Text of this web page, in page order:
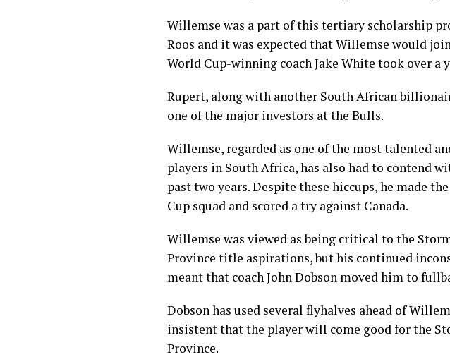
Willemse was a part of this tertiary scholarship
Roos and it was expected that Willemse would
World Cup-winning coach Jake White took over a
Rupert, along with another South African
one of the major investors at the Bulls.
Willemse, regarded as one of the most talented
players in South Africa, has also had to contend
past two years. Despite these hiccups, he made
Cup squad and scored a try against Canada.
Willemse was viewed as being critical to the
Province title aspirations, but his continued
meant that coach John Dobson moved him to
Dobson has used several flyhalves ahead of
insistent that the player will come good for the
Province.